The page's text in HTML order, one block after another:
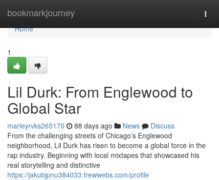
bookmarkjourney
Home
Home
1
Lil Durk: From Englewood to
Global Star
marleyrvks265170 88 days ago News
Discuss
From the challenging streets of Chicago’s Englewood
neighborhood, Lil Durk has risen to become a global force in the
rap industry. Beginning with local mixtapes that showcased his
real storytelling and distinctive
https://jakubjpnu384033.frewwebs.com/profile